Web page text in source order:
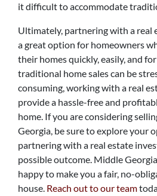
it difficult to accommodate
Ultimately, partnering with a real
a great option for homeowners
their homes quickly, easily, and
traditional home sales can be
consuming, working with a real
provide a hassle-free and
home. If you are considering
Georgia, be sure to explore your
partnering with a real estate
possible outcome. Middle
happy to make you a fair, no-
house. Reach out to our team